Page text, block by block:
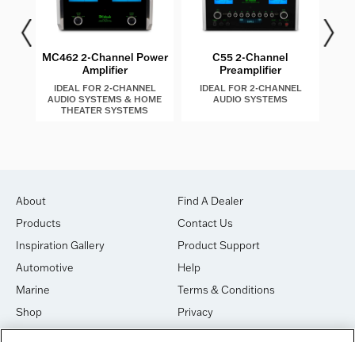
MC462 2-Channel Power
Amplifier
IDEAL FOR 2-CHANNEL
AUDIO SYSTEMS & HOME
THEATER SYSTEMS
C55 2-Channel
Preamplifier
IDEAL FOR 2-CHANNEL
AUDIO SYSTEMS
About
Products
Inspiration Gallery
Automotive
Marine
Shop
House of Sound
Find A Dealer
Contact Us
Product Support
Help
Terms & Conditions
Privacy
Cookies